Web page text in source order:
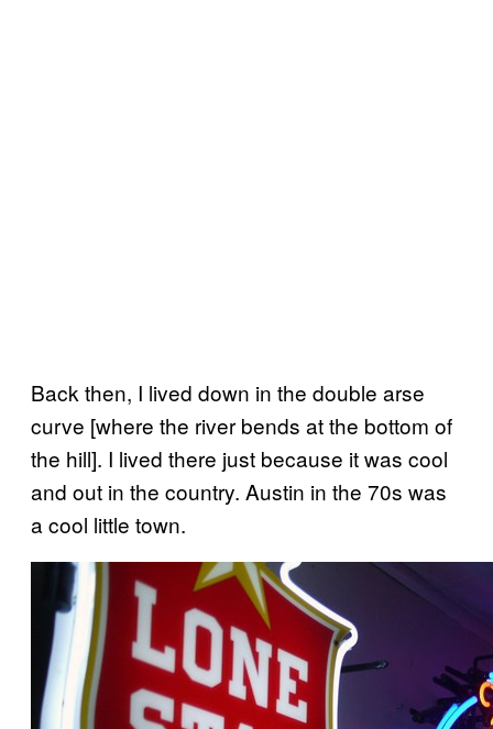
Back then, I lived down in the double arse
curve [where the river bends at the bottom of
the hill]. I lived there just because it was cool
and out in the country. Austin in the 70s was
a cool little town.